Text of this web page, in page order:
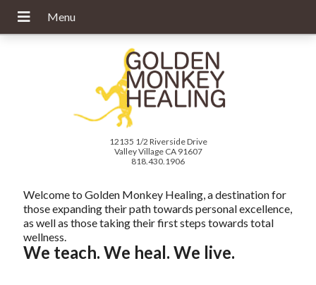
12135 1/2 Riverside Drive
Valley Village CA 91607
818.430.1906
Welcome to Golden Monkey Healing, a destination for
those expanding their path towards personal excellence,
as well as those taking their first steps towards total
wellness.
We teach. We heal. We live.